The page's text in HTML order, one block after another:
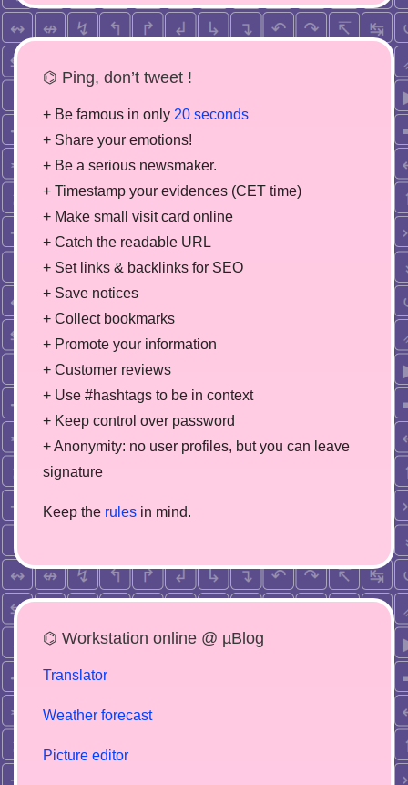
⌬ Ping, don’t tweet !
+ Be famous in only 20 seconds
+ Share your emotions!
+ Be a serious newsmaker.
+ Timestamp your evidences (CET time)
+ Make small visit card online
+ Catch the readable URL
+ Set links & backlinks for SEO
+ Save notices
+ Collect bookmarks
+ Promote your information
+ Customer reviews
+ Use #hashtags to be in context
+ Keep control over password
+ Anonymity: no user profiles, but you can leave
signature
Keep the rules in mind.
⌬ Workstation online @ µBlog
Translator
Weather forecast
Picture editor